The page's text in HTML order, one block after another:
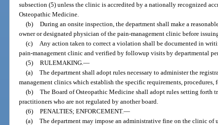
subsection (5) unless the clinic is accredited by a nationally recognized
Osteopathic Medicine.
(b) During an onsite inspection, the department shall make a
owner or designated physician of the pain-management clinic before
(c)
Any action taken to correct a violation shall be documented in
pain-management clinic and verified by followup visits by departmental
(5) RULEMAKING. —
(a) The department shall adopt rules necessary to administer the
management clinics which establish the specific requirements, procedures,
(b) The Board of Osteopathic Medicine shall adopt rules setting forth
practitioners who are not regulated by another board.
(6) PENALTIES; ENFORCEMENT.—
(a) The department may impose an administrative fine on the clinic